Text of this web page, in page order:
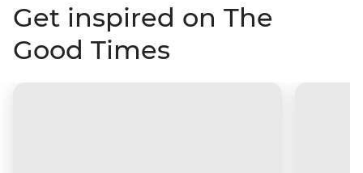
Get inspired on The
Good Times